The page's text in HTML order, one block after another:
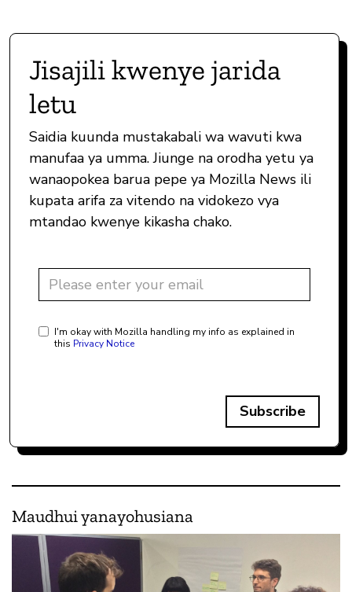
Jisajili kwenye jarida
letu
Saidia kuunda mustakabali wa wavuti kwa
manufaa ya umma. Jiunge na orodha yetu ya
wanaopokea barua pepe ya Mozilla News ili
kupata arifa za vitendo na vidokezo vya
mtandao kwenye kikasha chako.
I'm okay with Mozilla handling my info as explained in
this Privacy Notice
Subscribe
Maudhui yanayohusiana